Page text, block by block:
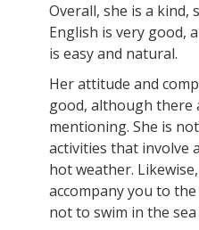
Overall, she is a kind,
English is very good,
is easy and natural.
Her attitude and
good, although there
mentioning. She is
activities that involve
hot weather.
accompany you to
not to swim in the